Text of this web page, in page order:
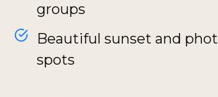
groups
Beautiful sunset and
spots